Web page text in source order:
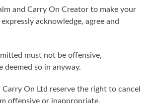
and Carry On Creator to make your
acknowledge, agree and
must not be offensive,
deemed so in anyway.
Carry On Ltd reserve the right to cancel
offensive or inappropriate.